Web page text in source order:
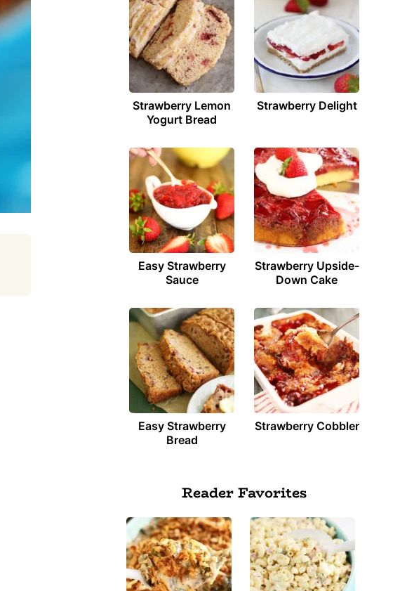
Strawberry Lemon
Yogurt Bread
Strawberry Delight
Easy Strawberry
Sauce
Strawberry Upside-
Down Cake
Easy Strawberry
Bread
Strawberry Cobbler
Reader Favorites